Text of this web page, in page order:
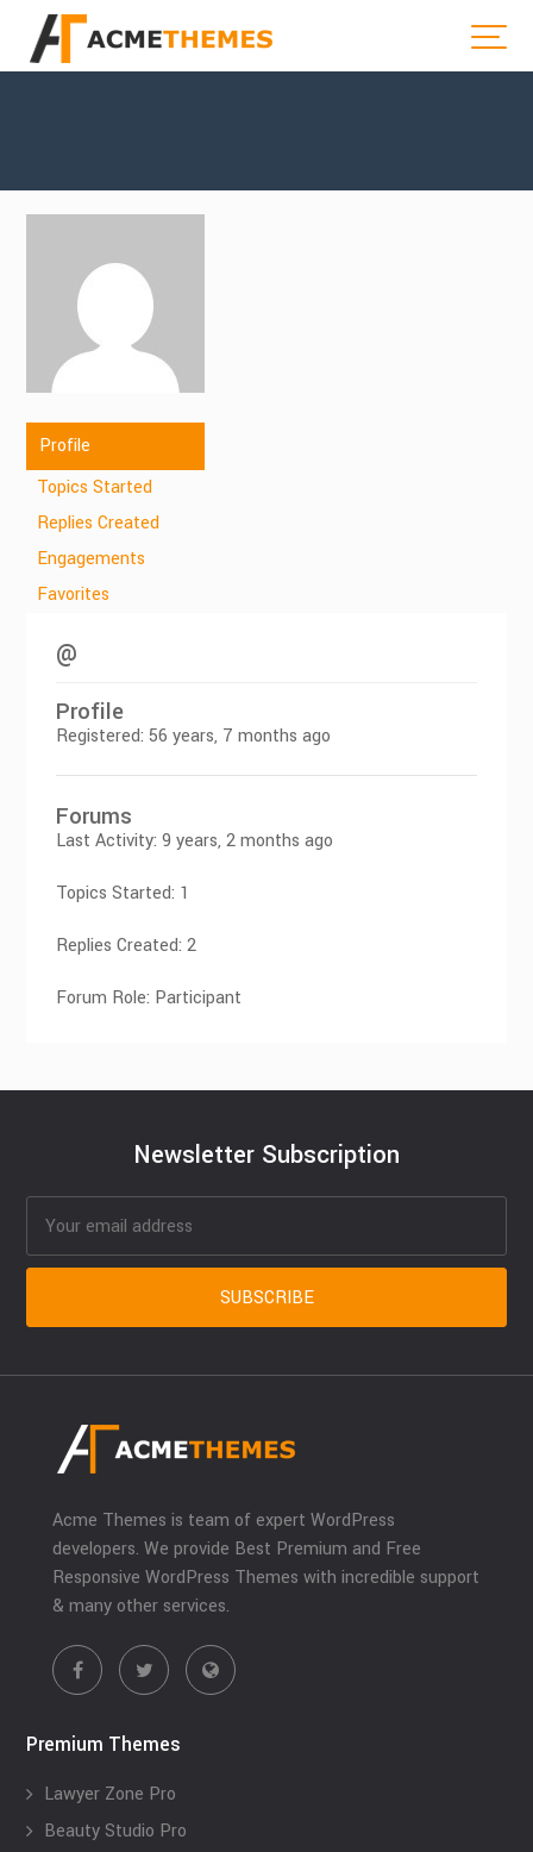
Profile
Topics Started
Replies Created
Engagements
Favorites
@
Profile
Registered: 56 years, 7 months ago
Forums
Last Activity: 9 years, 2 months ago
Topics Started: 1
Replies Created: 2
Forum Role: Participant
Newsletter Subscription
Acme Themes is team of expert WordPress
developers. We provide Best Premium and Free
Responsive WordPress Themes with incredible support
& many other services.
Premium Themes
Lawyer Zone Pro
Beauty Studio Pro